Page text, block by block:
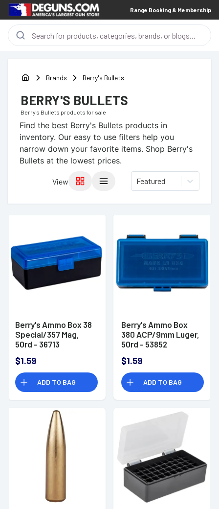
Range Booking & Membership
Brands Berry's Bullets
BERRY'S BULLETS
Berry's Bullets products for sale
Find the best Berry's Bullets products in
inventory. Our easy to use filters help you
narrow down your favorite items. Shop Berry's
Bullets at the lowest prices.
View Featured
Berry's Ammo Box 38
Special/357 Mag,
50rd - 36713
$1.59
ADD TO BAG
Berry's Ammo Box
380 ACP/9mm Luger,
50rd - 53852
$1.59
ADD TO BAG